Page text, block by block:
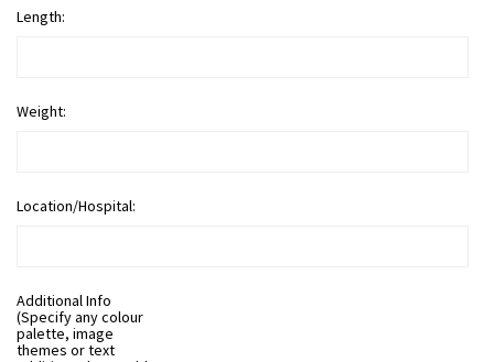
Length:
Weight:
Location/Hospital:
Additional Info
(Specify any colour
palette, image
themes or text